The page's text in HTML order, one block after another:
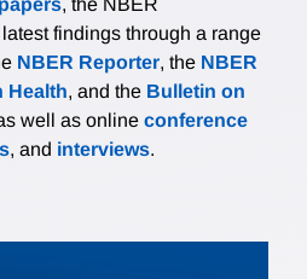
, the NBER
findings through a range
NBER Reporter, the NBER
Health, and the Bulletin on
well as online conference
, and interviews.